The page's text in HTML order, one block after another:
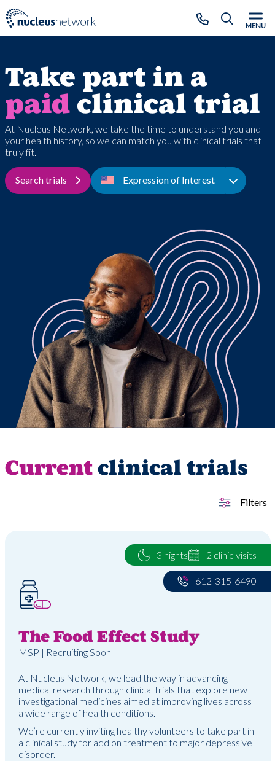
CLOSE
MENU
Take part in a
paidclinical trial
At Nucleus Network, we take the time to understand you and
your health history, so we can match you with clinical trials that
truly fit.
Search trials Expression of Interest Toggle
Currentclinical trials
Filters
The Food Effect Study
MSP | Recruiting Soon
3 nights 2 clinic visits
612-315-6490
At Nucleus Network, we lead the way in advancing
medical research through clinical trials that explore new
investigational medicines aimed at improving lives across
a wide range of health conditions.
We’re currently inviting healthy volunteers to take part in
a clinical study for add on treatment to major depressive
disorder.